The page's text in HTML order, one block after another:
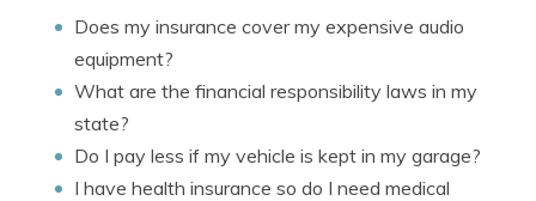
Does my insurance cover my expensive audio
equipment?
What are the financial responsibility laws in my
state?
Do I pay less if my vehicle is kept in my garage?
I have health insurance so do I need medical